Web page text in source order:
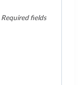
Required fields